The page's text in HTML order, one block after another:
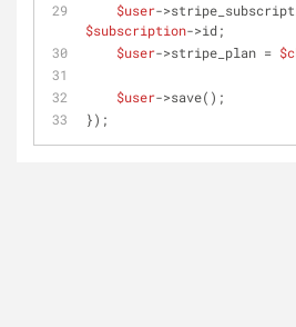
$user
$subscription->id;
$user->stripe_plan =
$user->save();
});